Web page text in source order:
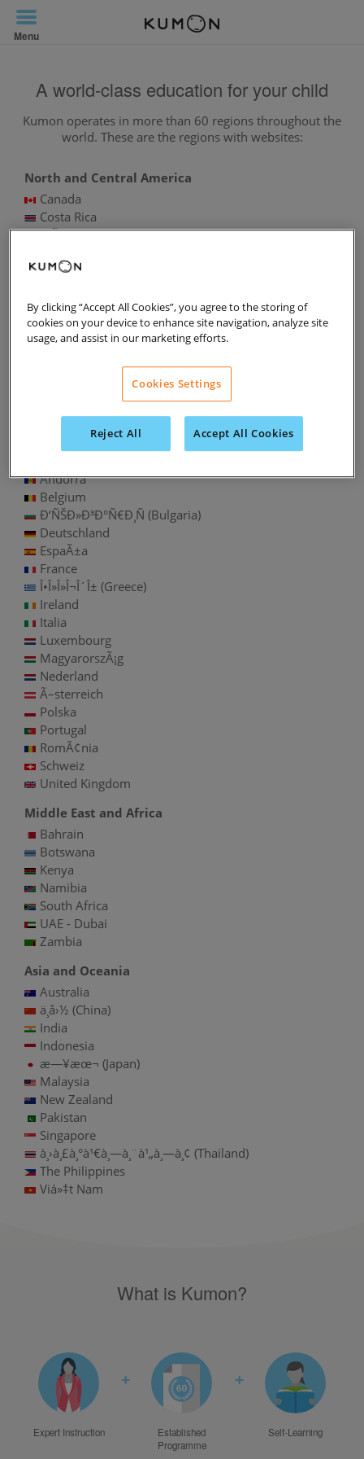
Toggle
Navigation
Menu
A world-class education for your child
Kumon operates in more than 60 regions throughout the
world. These are the regions with websites:
North and Central America
Canada
Costa Rica
MÃ©xico
United States of America
South America
Argentina
Bolivia
Europe
Andorra
Belgium
Ð‘ÑŠÐ»Ð³Ð°Ñ€Ð¸Ñ (Bulgaria)
Deutschland
EspaÃ±a
France
Î•Î»Î»Î¬Î´Î± (Greece)
Ireland
Italia
Luxembourg
MagyarorszÃ¡g
Nederland
Ã–sterreich
Polska
Portugal
RomÃ¢nia
Schweiz
United Kingdom
Middle East and Africa
Bahrain
Botswana
Kenya
Namibia
South Africa
UAE - Dubai
Zambia
Asia and Oceania
Australia
ä¸­å›½ (China)
India
Indonesia
æ—¥æœ¬ (Japan)
Malaysia
New Zealand
Pakistan
Singapore
à¸›à¸£à¸°à¹€à¸—à¸¨à¹„à¸—à¸¢ (Thailand)
The Philippines
Viá»‡t Nam
What is Kumon?
Expert Instruction
+
Established
Programme
+
Self-Learning
By clicking “Accept All Cookies”, you agree to the storing of
cookies on your device to enhance site navigation, analyze site
usage, and assist in our marketing efforts.
Cookies Settings
Reject All Accept All Cookies